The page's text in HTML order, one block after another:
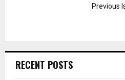
Previous
RECENT POSTS